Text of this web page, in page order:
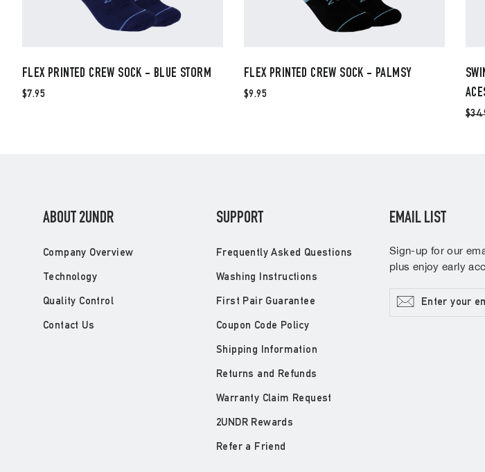
FLEX PRINTED CREW SOCK - BLUE STORM
$7.95
FLEX PRINTED CREW SOCK - PALMSY
$9.95
ABOUT 2UNDR
Company Overview
Technology
Quality Control
Contact Us
SUPPORT
Frequently Asked Questions
Washing Instructions
First Pair Guarantee
Coupon Code Policy
Shipping Information
Returns and Refunds
Warranty Claim Request
2UNDR Rewards
Refer a Friend
EMAIL LIST
Sign-up for our
plus enjoy early
Enter
your
Subscribe